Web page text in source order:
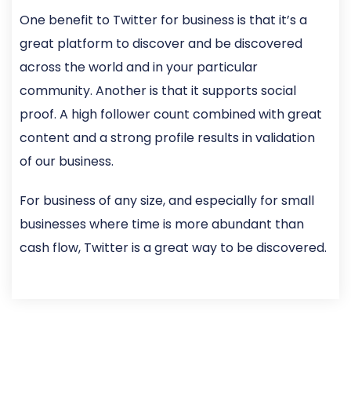
One benefit to Twitter for business is that it’s a
great platform to discover and be discovered
across the world and in your particular
community. Another is that it supports social
proof. A high follower count combined with great
content and a strong profile results in validation
of our business.
For business of any size, and especially for small
businesses where time is more abundant than
cash flow, Twitter is a great way to be discovered.